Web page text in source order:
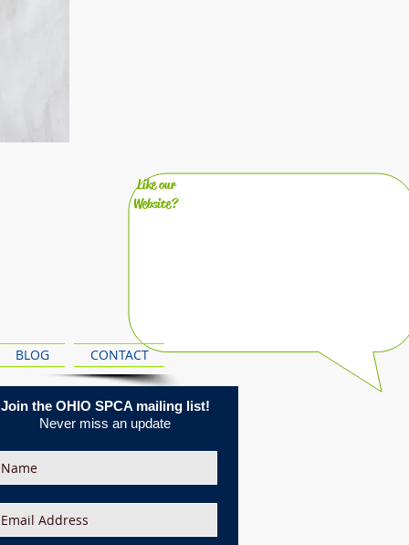
Like our
Website?
BLOG CONTACT
Join the OHIO SPCA mailing list!
Never miss an update